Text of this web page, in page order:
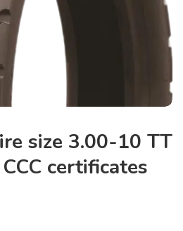
size 3.00-10 TT
certificates